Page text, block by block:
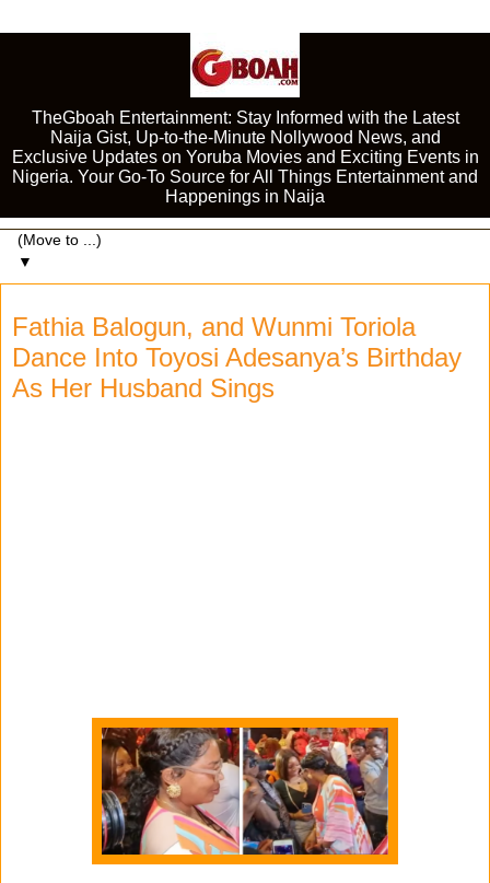
TheGboah Entertainment: Stay Informed with the Latest
Naija Gist, Up-to-the-Minute Nollywood News, and
Exclusive Updates on Yoruba Movies and Exciting Events in
Nigeria. Your Go-To Source for All Things Entertainment and
Happenings in Naija
▼
Fathia Balogun, and Wunmi Toriola
Dance Into Toyosi Adesanya’s Birthday
As Her Husband Sings